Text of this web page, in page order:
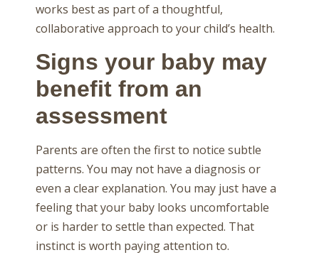
works best as part of a thoughtful,
collaborative approach to your child’s health.
Signs your baby may
benefit from an
assessment
Parents are often the first to notice subtle
patterns. You may not have a diagnosis or
even a clear explanation. You may just have a
feeling that your baby looks uncomfortable
or is harder to settle than expected. That
instinct is worth paying attention to.